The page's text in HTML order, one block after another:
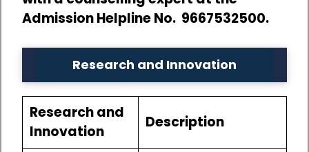
Admission Helpline No. 9667532500.
Research and Innovation
Research and
Innovation
Description